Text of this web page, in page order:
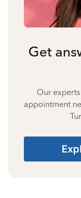
Get
Our
appointment